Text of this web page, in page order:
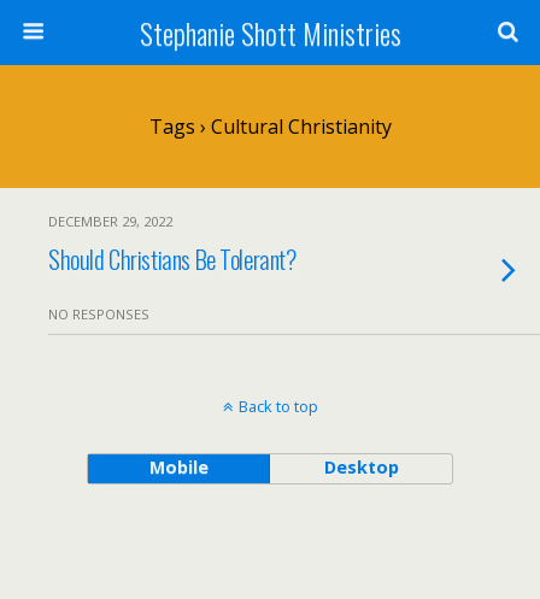
Stephanie Shott Ministries
Tags › Cultural Christianity
DECEMBER 29, 2022
Should Christians Be Tolerant?
NO RESPONSES
Back to top
Mobile Desktop